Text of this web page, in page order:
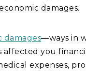
damages.
damages—ways in
affected you
expenses,